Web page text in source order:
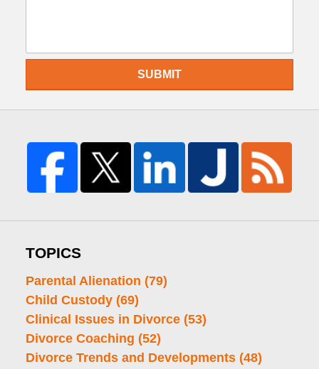
SUBMIT
TOPICS
Parental Alienation (79)
Child Custody (69)
Clinical Issues in Divorce (53)
Divorce Coaching (52)
Divorce Trends and Developments (48)